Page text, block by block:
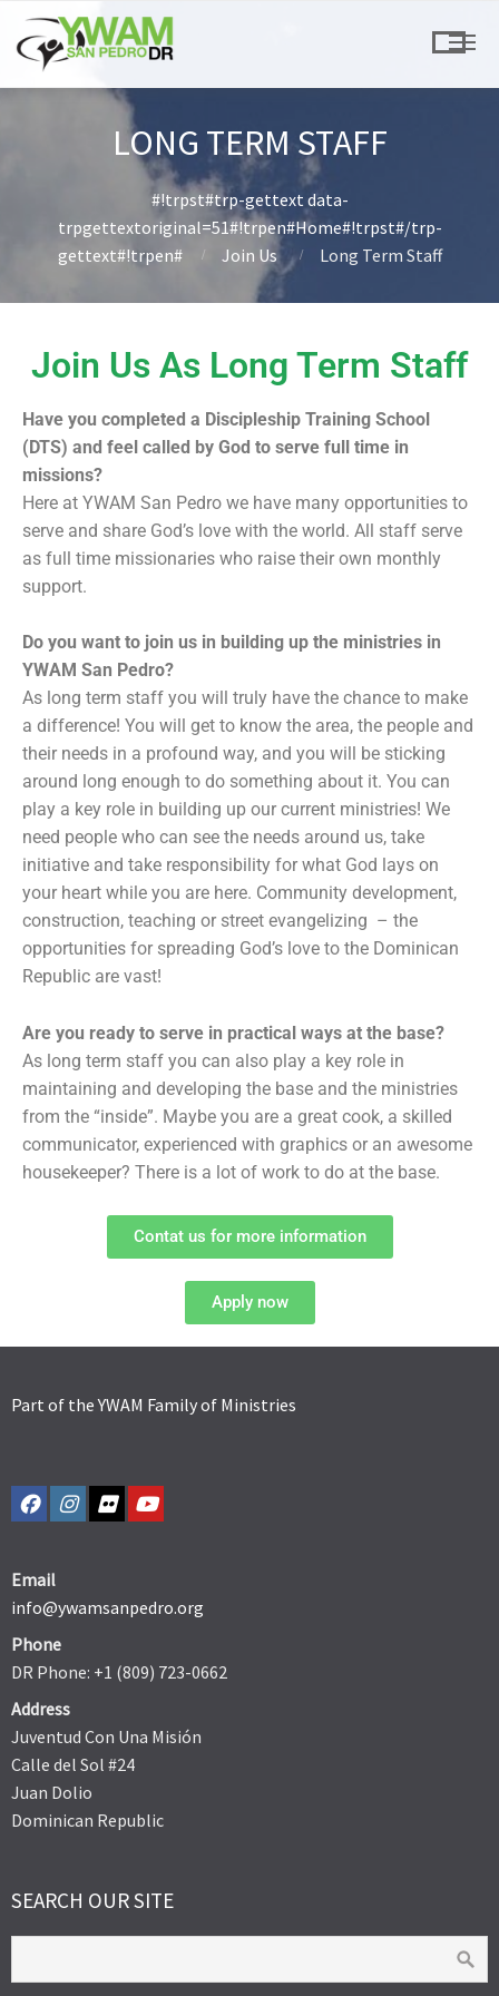
LONG TERM STAFF
#!trpst#trp-gettext data-
trpgettextoriginal=51#!trpen#Home#!trpst#/trp-
gettext#!trpen#
Join Us Long Term Staff
Join Us As Long Term Staff
Have you completed a Discipleship Training School
(DTS) and feel called by God to serve full time in
missions?
Here at YWAM San Pedro we have many opportunities to
serve and share God’s love with the world. All staff serve
as full time missionaries who raise their own monthly
support.
Do you want to join us in building up the ministries in
YWAM San Pedro?
As long term staff you will truly have the chance to make
a difference! You will get to know the area, the people and
their needs in a profound way, and you will be sticking
around long enough to do something about it. You can
play a key role in building up our current ministries! We
need people who can see the needs around us, take
initiative and take responsibility for what God lays on
your heart while you are here. Community development,
construction, teaching or street evangelizing – the
opportunities for spreading God’s love to the Dominican
Republic are vast!
Are you ready to serve in practical ways at the base?
As long term staff you can also play a key role in
maintaining and developing the base and the ministries
from the “inside”. Maybe you are a great cook, a skilled
communicator, experienced with graphics or an awesome
housekeeper? There is a lot of work to do at the base.
Contat us for more information
Apply now
Part of the YWAM Family of Ministries
Email
info@ywamsanpedro.org
Phone
DR Phone: +1 (809) 723-0662
Address
Juventud Con Una Misión
Calle del Sol #24
Juan Dolio
Dominican Republic
SEARCH OUR SITE